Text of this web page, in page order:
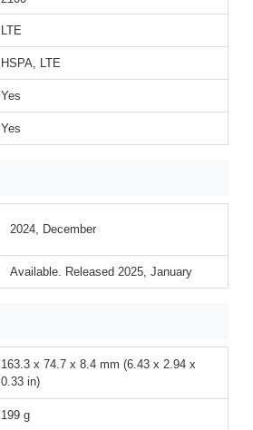
LTE
HSPA, LTE
Yes
Yes
2024, December
Available. Released 2025, January
163.3 x 74.7 x 8.4 mm (6.43 x 2.94 x
0.33 in)
199 g